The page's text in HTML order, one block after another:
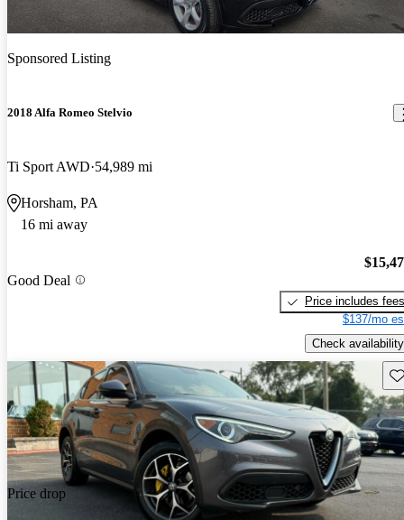
Sponsored Listing
2018 Alfa Romeo Stelvio
Ti Sport AWD 54,989 mi
Horsham, PA
16 mi away
Good Deal
Price includes fees
$137/mo
Check availability
Price drop